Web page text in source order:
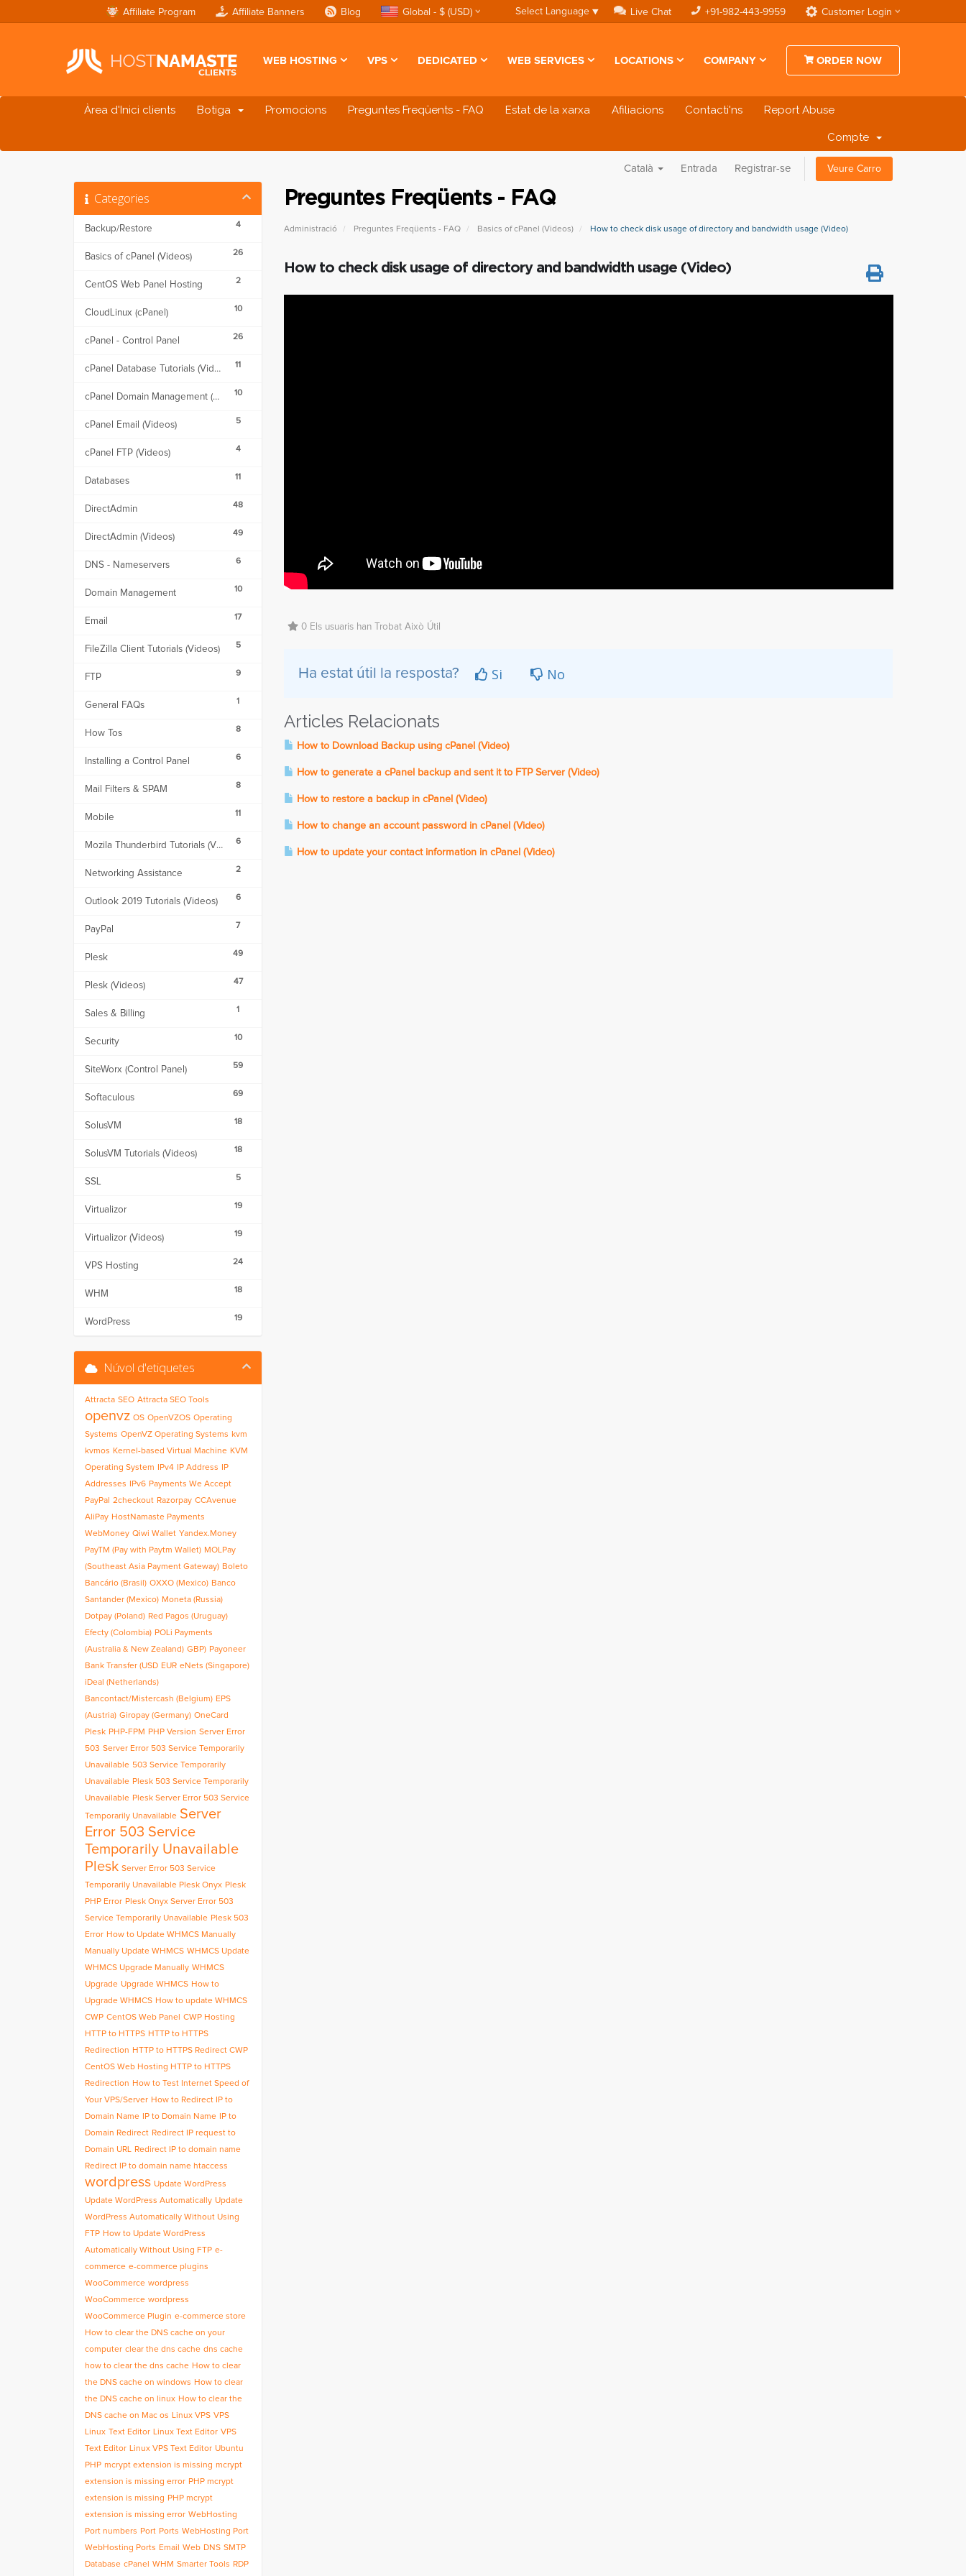
Affiliate Program Affiliate Banners Blog Global - $ (USD) Select Language ▼ Live Chat +91-982-443-9959 Customer Login
WEB HOSTING VPS DEDICATED WEB SERVICES LOCATIONS COMPANY ORDER NOW
Àrea d'Inici clients Botiga Promocions Preguntes Freqüents - FAQ Estat de la xarxa Afiliacions Contacti'ns Report Abuse
Compte
Català Entrada Registrar-se Veure Carro
Preguntes Freqüents - FAQ
Administració Preguntes Freqüents - FAQ Basics of cPanel (Videos) How to check disk usage of directory and bandwidth usage (Video)
Categories
4
Backup/Restore
26
Basics of cPanel (Videos)
2
CentOS Web Panel Hosting
10
CloudLinux (cPanel)
26
cPanel - Control Panel
11
cPanel Database Tutorials (Videos)
10
cPanel Domain Management (Videos)
5
cPanel Email (Videos)
4
cPanel FTP (Videos)
11
Databases
48
DirectAdmin
49
DirectAdmin (Videos)
6
DNS - Nameservers
10
Domain Management
17
Email
5
FileZilla Client Tutorials (Videos)
9
FTP
1
General FAQs
8
How Tos
6
Installing a Control Panel
8
Mail Filters & SPAM
11
Mobile
6
Mozila Thunderbird Tutorials (Videos)
2
Networking Assistance
6
Outlook 2019 Tutorials (Videos)
7
PayPal
49
Plesk
47
Plesk (Videos)
1
Sales & Billing
10
Security
59
SiteWorx (Control Panel)
69
Softaculous
18
SolusVM
18
SolusVM Tutorials (Videos)
5
SSL
19
Virtualizor
19
Virtualizor (Videos)
24
VPS Hosting
18
WHM
19
WordPress
How to check disk usage of directory and bandwidth usage (Video)
0 Els usuaris han Trobat Això Útil
Ha estat útil la resposta? Si No
Articles Relacionats
How to Download Backup using cPanel (Video)
How to generate a cPanel backup and sent it to FTP Server (Video)
How to restore a backup in cPanel (Video)
How to change an account password in cPanel (Video)
How to update your contact information in cPanel (Video)
Núvol d'etiquetes
Attracta SEO Attracta SEO Tools
openvz OS OpenVZOS Operating
Systems OpenVZ Operating Systems kvm
kvmos Kernel-based Virtual Machine KVM
Operating System
IPv4 IP Address
IP
Addresses
IPv6 Payments We Accept
PayPal 2checkout Razorpay CCAvenue
AliPay HostNamaste Payments
WebMoney Qiwi Wallet Yandex.Money
PayTM (Pay with Paytm Wallet) MOLPay
(Southeast Asia Payment Gateway) Boleto
Bancário (Brasil) OXXO (Mexico) Banco
Santander (Mexico) Moneta (Russia)
Dotpay (Poland) Red Pagos (Uruguay)
Efecty (Colombia) POLi Payments
(Australia & New Zealand) GBP) Payoneer
Bank Transfer (USD EUR eNets (Singapore)
iDeal (Netherlands)
Bancontact/Mistercash (Belgium) EPS
(Austria) Giropay (Germany) OneCard
Plesk PHP-FPM PHP Version Server Error
503 Server Error 503 Service Temporarily
Unavailable 503 Service Temporarily
Unavailable Plesk 503 Service Temporarily
Unavailable Plesk Server Error 503 Service
Temporarily Unavailable Server
Error 503 Service
Temporarily Unavailable
Plesk Server Error 503 Service
Temporarily Unavailable Plesk Onyx Plesk
PHP Error Plesk Onyx Server Error 503
Service Temporarily Unavailable Plesk 503
Error How to Update WHMCS Manually
Manually Update WHMCS WHMCS Update
WHMCS Upgrade Manually WHMCS
Upgrade Upgrade WHMCS How to
Upgrade WHMCS How to update WHMCS
CWP CentOS Web Panel CWP Hosting
HTTP to HTTPS HTTP to HTTPS
Redirection HTTP to HTTPS Redirect CWP
CentOS Web Hosting HTTP to HTTPS
Redirection How to Test Internet Speed of
Your VPS/Server How to Redirect IP to
Domain Name
IP to Domain Name
IP to
Domain Redirect Redirect IP request to
Domain URL Redirect IP to domain name
Redirect IP to domain name htaccess
wordpress Update WordPress
Update WordPress Automatically Update
WordPress Automatically Without Using
FTP How to Update WordPress
Automatically Without Using FTP e-
commerce e-commerce plugins
WooCommerce wordpress
WooCommerce wordpress
WooCommerce Plugin e-commerce store
How to clear the DNS cache on your
computer clear the dns cache dns cache
how to clear the dns cache How to clear
the DNS cache on windows How to clear
the DNS cache on linux How to clear the
DNS cache on Mac os Linux VPS VPS
Linux Text Editor Linux Text Editor VPS
Text Editor Linux VPS Text Editor Ubuntu
PHP mcrypt extension is missing mcrypt
extension is missing error PHP mcrypt
extension is missing PHP mcrypt
extension is missing error WebHosting
Port numbers Port Ports WebHosting Port
WebHosting Ports Email Web DNS SMTP
Database cPanel WHM Smarter Tools RDP